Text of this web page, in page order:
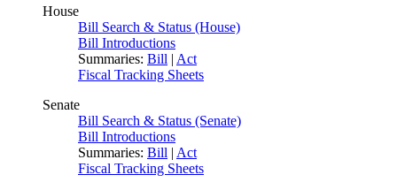
House
Bill Search & Status (House)
Bill Introductions
Summaries: Bill | Act
Fiscal Tracking Sheets
Senate
Bill Search & Status (Senate)
Bill Introductions
Summaries: Bill | Act
Fiscal Tracking Sheets